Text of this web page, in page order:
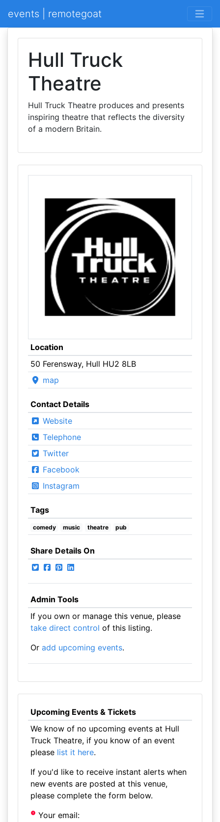
events | remotegoat
Hull Truck
Theatre
Hull Truck Theatre produces and presents
inspiring theatre that reflects the diversity
of a modern Britain.
Location
50 Ferensway, Hull HU2 8LB
map
Contact Details
Website
Telephone
Twitter
Facebook
Instagram
Tags
comedy music theatre pub
Share Details On
Admin Tools
If you own or manage this venue, please
take direct control of this listing.
Or add upcoming events.
Upcoming Events & Tickets
We know of no upcoming events at Hull
Truck Theatre, if you know of an event
please list it here.
If you'd like to receive instant alerts when
new events are posted at this venue,
please complete the form below.
Your email: